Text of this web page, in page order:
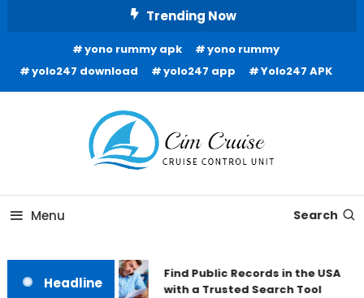
Trending Now
yono rummy apk
yono rummy
yolo247 download
yolo247 app Yolo247 APK
Cim Cruise
Menu Search
Headline
Find Public Records in the USA
with a Trusted Search Tool